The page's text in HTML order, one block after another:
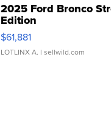
2025 Ford Bronco
Edition
$61,881
LOTLINX A. | sellwild.com